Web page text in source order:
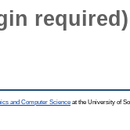
required)
and Computer Science at the University of